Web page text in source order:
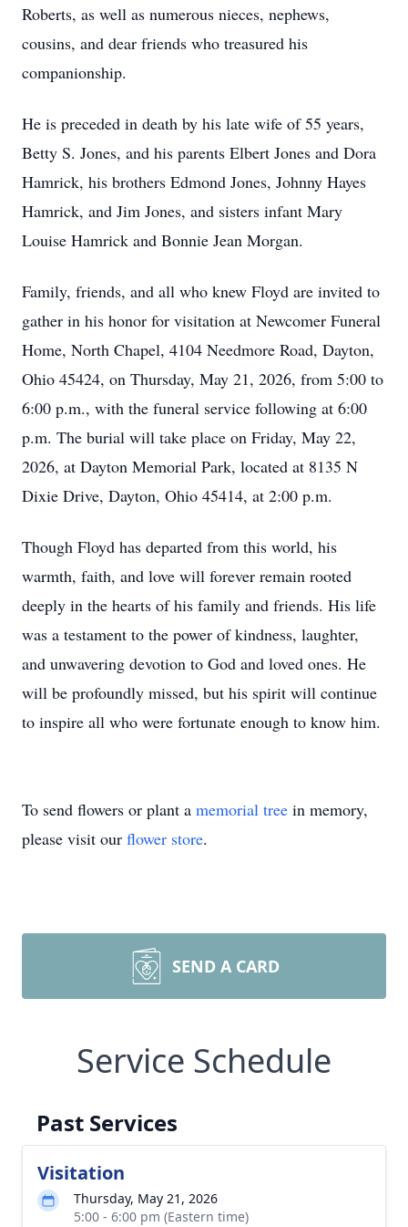
Roberts, as well as numerous nieces, nephews,
cousins, and dear friends who treasured his
companionship.
He is preceded in death by his late wife of 55 years,
Betty S. Jones, and his parents Elbert Jones and Dora
Hamrick, his brothers Edmond Jones, Johnny Hayes
Hamrick, and Jim Jones, and sisters infant Mary
Louise Hamrick and Bonnie Jean Morgan.
Family, friends, and all who knew Floyd are invited to
gather in his honor for visitation at Newcomer Funeral
Home, North Chapel, 4104 Needmore Road, Dayton,
Ohio 45424, on Thursday, May 21, 2026, from 5:00 to
6:00 p.m., with the funeral service following at 6:00
p.m. The burial will take place on Friday, May 22,
2026, at Dayton Memorial Park, located at 8135 N
Dixie Drive, Dayton, Ohio 45414, at 2:00 p.m.
Though Floyd has departed from this world, his
warmth, faith, and love will forever remain rooted
deeply in the hearts of his family and friends. His life
was a testament to the power of kindness, laughter,
and unwavering devotion to God and loved ones. He
will be profoundly missed, but his spirit will continue
to inspire all who were fortunate enough to know him.
To send flowers or plant a memorial tree in memory,
please visit our flower store.
SEND A CARD
Service Schedule
Past Services
Visitation
Thursday, May 21, 2026
5:00 - 6:00 pm (Eastern time)